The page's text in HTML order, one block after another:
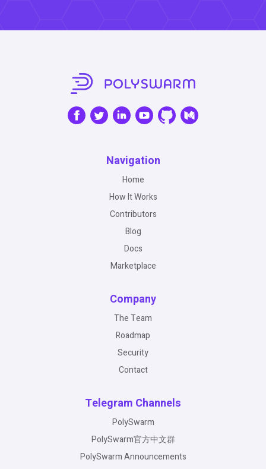
Navigation
Home
How It Works
Contributors
Blog
Docs
Marketplace
Company
The Team
Roadmap
Security
Contact
Telegram Channels
PolySwarm
PolySwarm官方中文群
PolySwarm Announcements